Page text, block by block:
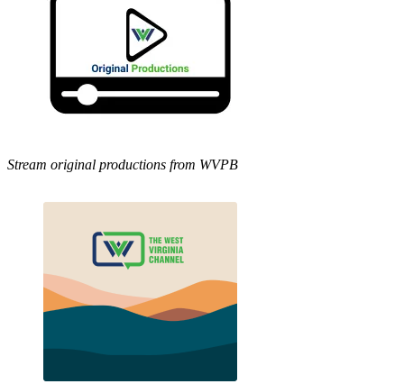
Stream original productions from WVPB